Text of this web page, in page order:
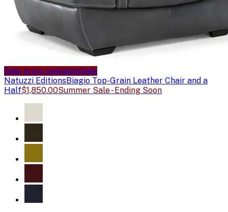
Sale price availableSale
Natuzzi EditionsBiagio Top-Grain Leather Chair and a
Half$1,850.00Summer Sale - Ending Soon